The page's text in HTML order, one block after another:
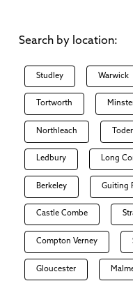
Search by location:
Studley Warwick
Tortworth
Northleach
Ledbury Long
Berkeley Guiting
Castle Combe
Compton Verney
Gloucester